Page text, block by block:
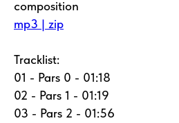
composition
mp3 | zip
Tracklist:
01 - Pars 0 - 01:18
02 - Pars 1 - 01:19
03 - Pars 2 - 01:56